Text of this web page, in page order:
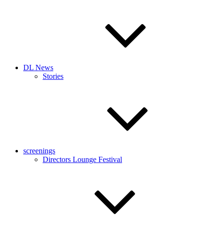
DL News
Stories
screenings
Directors Lounge Festival